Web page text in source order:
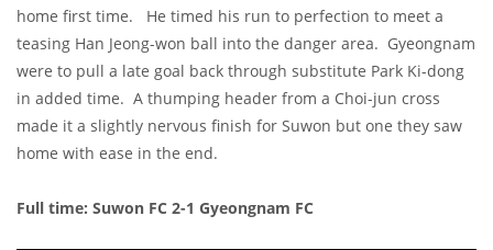
home first time. He timed his run to perfection to meet a
teasing Han Jeong-won ball into the danger area. Gyeongnam
were to pull a late goal back through substitute Park Ki-dong
in added time. A thumping header from a Choi-jun cross
made it a slightly nervous finish for Suwon but one they saw
home with ease in the end.
Full time: Suwon FC 2-1 Gyeongnam FC